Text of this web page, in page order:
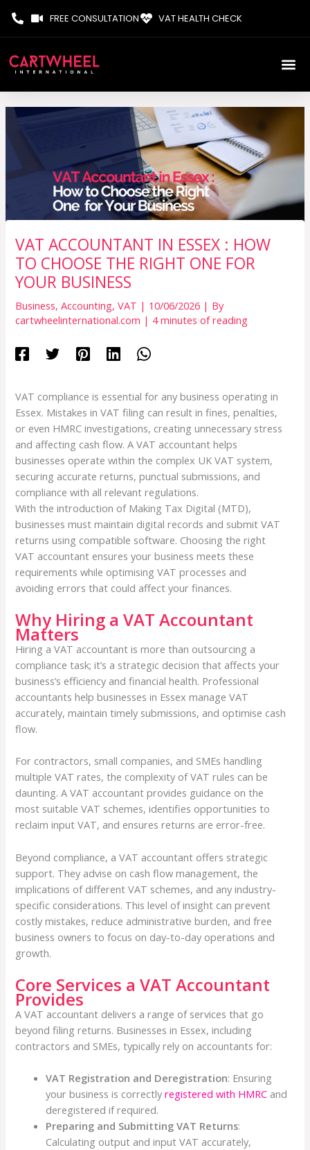
content
FREE CONSULTATION VAT HEALTH CHECK
VAT ACCOUNTANT IN ESSEX : HOW
TO CHOOSE THE RIGHT ONE FOR
YOUR BUSINESS
Business,Accounting,VAT | 10/06/2026 | By
cartwheelinternational.com | 4 minutes of reading
VAT compliance is essential for any business operating in
Essex. Mistakes in VAT filing can result in fines, penalties,
or even HMRC investigations, creating unnecessary stress
and affecting cash flow. A VAT accountant helps
businesses operate within the complex UK VAT system,
securing accurate returns, punctual submissions, and
compliance with all relevant regulations.
With the introduction of Making Tax Digital (MTD),
businesses must maintain digital records and submit VAT
returns using compatible software. Choosing the right
VAT accountant ensures your business meets these
requirements while optimising VAT processes and
avoiding errors that could affect your finances.
Why Hiring a VAT Accountant
Matters
Hiring a VAT accountant is more than outsourcing a
compliance task; it’s a strategic decision that affects your
business’s efficiency and financial health. Professional
accountants help businesses in Essex manage VAT
accurately, maintain timely submissions, and optimise cash
flow.
For contractors, small companies, and SMEs handling
multiple VAT rates, the complexity of VAT rules can be
daunting. A VAT accountant provides guidance on the
most suitable VAT schemes, identifies opportunities to
reclaim input VAT, and ensures returns are error-free.
Beyond compliance, a VAT accountant offers strategic
support. They advise on cash flow management, the
implications of different VAT schemes, and any industry-
specific considerations. This level of insight can prevent
costly mistakes, reduce administrative burden, and free
business owners to focus on day-to-day operations and
growth.
Core Services a VAT Accountant
Provides
A VAT accountant delivers a range of services that go
beyond filing returns. Businesses in Essex, including
contractors and SMEs, typically rely on accountants for:
VAT Registration and Deregistration: Ensuring
your business is correctlyregistered with HMRC and
deregistered if required.
Preparing and Submitting VAT Returns:
Calculating output and input VAT accurately,